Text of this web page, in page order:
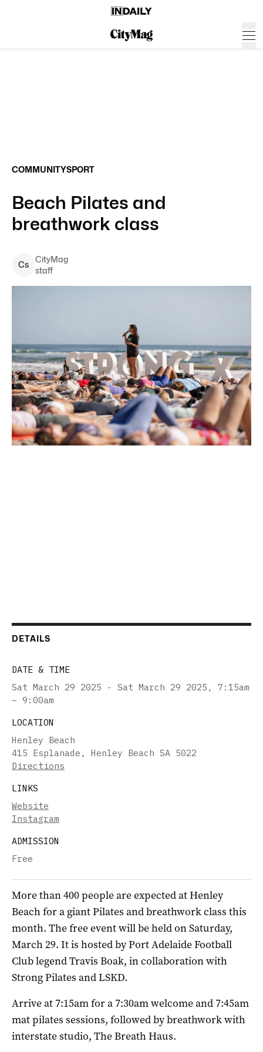
COMMUNITYSPORT
Beach Pilates and
breathwork class
Cs
CityMag
staff
DETAILS
DATE & TIME
Sat March 29 2025 - Sat March 29 2025 , 7:15am
– 9:00am
LOCATION
Henley Beach
415 Esplanade, Henley Beach SA 5022
Directions
LINKS
Website
Instagram
ADMISSION
Free
More than 400 people are expected at Henley
Beach for a giant Pilates and breathwork class this
month. The free event will be held on Saturday,
March 29. It is hosted by Port Adelaide Football
Club legend Travis Boak, in collaboration with
Strong Pilates and LSKD.
Arrive at 7:15am for a 7:30am welcome and 7:45am
mat pilates sessions, followed by breathwork with
interstate studio, The Breath Haus.